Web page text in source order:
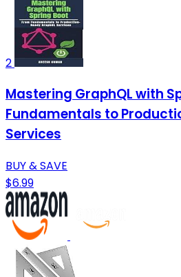
2
Mastering GraphQL with
Fundamentals to
Services
BUY & SAVE
$6.99